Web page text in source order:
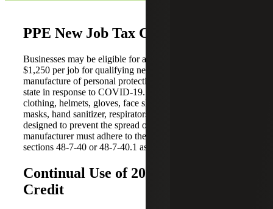
PPE New Job Tax Credit
Businesses may be eligible for a new job tax credit of
$1,250 per job for qualifying new jobs engaged in the
manufacture of personal protective equipment (PPE) in the
state in response to COVID-19. PPE includes protective
clothing, helmets, gloves, face shields, goggles, face
masks, hand sanitizer, respirators or other equipment
designed to prevent the spread of COVID-19. The PPE
manufacturer must adhere to the tax law rules of GA Code
sections 48-7-40 or 48-7-40.1 as currently in effect.
Continual Use of 2019 Job Tax
Credit